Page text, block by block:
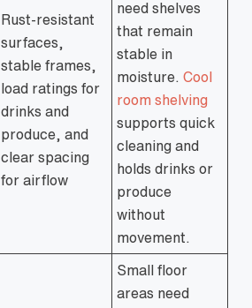
Rust-resistant
surfaces,
stable frames,
load ratings for
drinks and
produce, and
clear spacing
for airflow
need shelves
that remain
stable in
moisture. Cool
room shelving
supports quick
cleaning and
holds drinks or
produce
without
movement.
Small floor
areas need